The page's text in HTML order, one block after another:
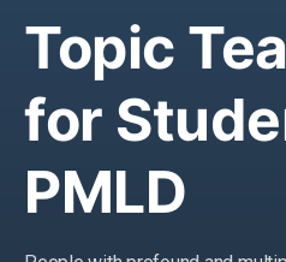
Topic
for
PMLD